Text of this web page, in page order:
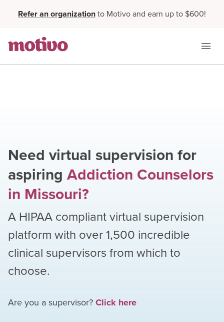
Refer an organizationto Motivo and earn up to $600!
Need virtual supervision for
aspiring Addiction Counselors
in Missouri?
A HIPAA compliant virtual supervision
platform with over1,500 incredible
clinical supervisors from which to
choose.
Are you a supervisor?Click here